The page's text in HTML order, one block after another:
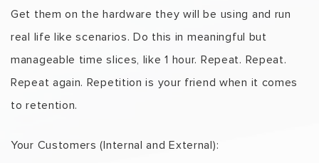
Get them on the hardware they will be using and run
real life like scenarios. Do this in meaningful but
manageable time slices, like 1 hour. Repeat. Repeat.
Repeat again. Repetition is your friend when it comes
to retention.
Your Customers (Internal and External):